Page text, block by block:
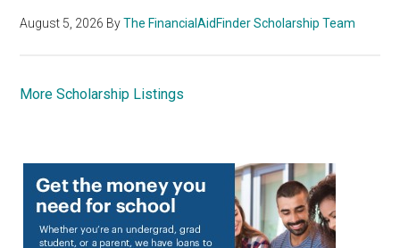
August 5, 2026 ByThe FinancialAidFinder Scholarship Team
More Scholarship Listings